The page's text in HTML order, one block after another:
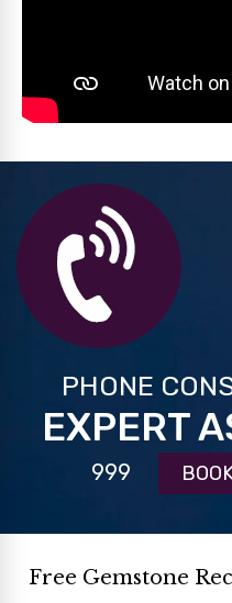
PHONE
EXPERT
999
Free Gemstone